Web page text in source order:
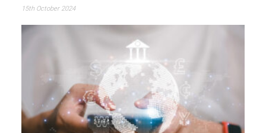
15th October 2024